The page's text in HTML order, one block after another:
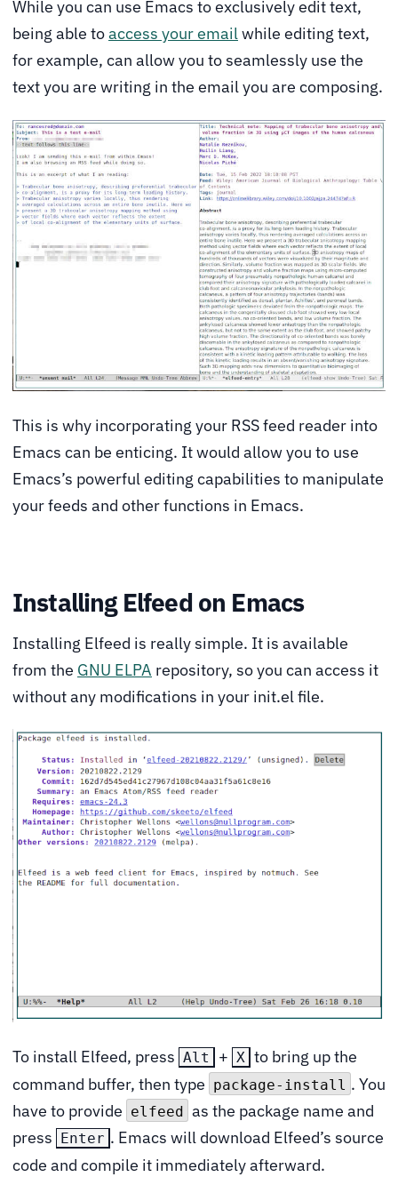
While you can use Emacs to exclusively edit text,
being able toaccess your emailwhile editing text,
for example, can allow you to seamlessly use the
text you are writing in the email you are composing.
This is why incorporating your RSS feed reader into
Emacs can be enticing. It would allow you to use
Emacs’s powerful editing capabilities to manipulate
your feeds and other functions in Emacs.
Installing Elfeed on Emacs
Installing Elfeed is really simple. It is available
from the GNU ELPA repository, so you can access it
without any modifications in your init.el file.
To install Elfeed, press Alt + X to bring up the
command buffer, then type package-install . You
have to provide elfeed
as the package name and
press
Enter . Emacs will download Elfeed’s source
code and compile it immediately afterward.